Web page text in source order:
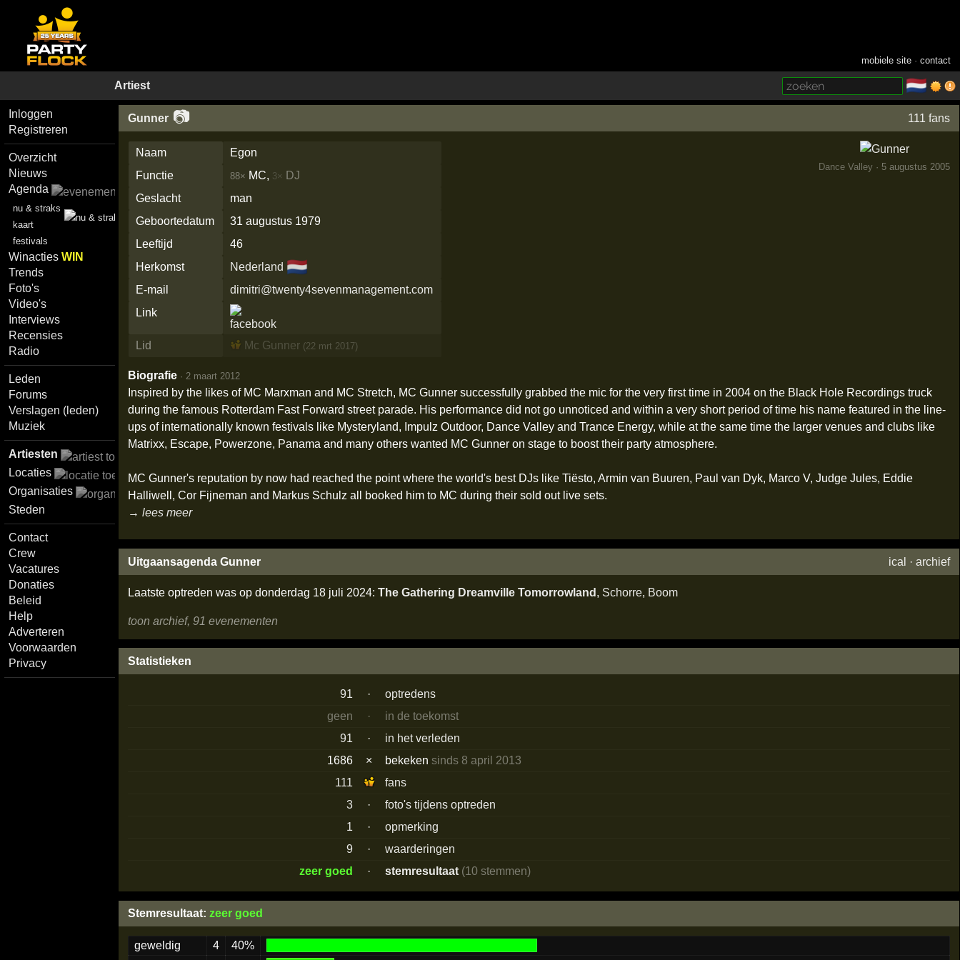
mobiele site ·contact
Artiest 🇳🇱
Inloggen
Registreren
Overzicht
Nieuws
Agenda
nu & straks
kaart
festivals
WinactiesWIN
Trends
Foto's
Video's
Interviews
Recensies
Radio
Leden
Forums
Verslagen (leden)
Muziek
Artiesten
Locaties
Organisaties
Steden
Contact
Crew
Vacatures
Donaties
Beleid
Help
Adverteren
Voorwaarden
Privacy
Gunner 📷 111 fans
Dance Valley · 5 augustus 2005
Naam
Egon
Functie
88× MC, 3× DJ
Geslacht
man
Geboortedatum
31 augustus 1979
Leeftijd
46
Herkomst
Nederland 🇳🇱
E-mail
dimitri@twenty4sevenmanagement.com
Link
Lid Mc Gunner (22 mrt 2017)
Biografie · 2 maart 2012
Inspired by the likes of MC Marxman and MC Stretch, MC Gunner successfully grabbed the mic for the very first time in 2004 on the Black Hole Recordings truck
during the famous Rotterdam Fast Forward street parade. His performance did not go unnoticed and within a very short period of time his name featured in the line-
ups of internationally known festivals like Mysteryland, Impulz Outdoor, Dance Valley and Trance Energy, while at the same time the larger venues and clubs like
Matrixx, Escape, Powerzone, Panama and many others wanted MC Gunner on stage to boost their party atmosphere.
MC Gunner's reputation by now had reached the point where the world's best DJs like Tiësto, Armin van Buuren, Paul van Dyk, Marco V, Judge Jules, Eddie
Halliwell, Cor Fijneman and Markus Schulz all booked him to MC during their sold out live sets.
→ lees meer
Uitgaansagenda Gunner ical ·archief
Laatste optreden was op donderdag 18 juli 2024: The Gathering Dreamville Tomorrowland , Schorre, Boom
toon archief, 91 evenementen
Statistieken
91 ·
optredens
geen
·
in de toekomst
91
·
in het verleden
1686
× bekekensinds 8 april 2013
111
fans
3
·
foto's tijdens optreden
1
·
opmerking
9
·
waarderingen
zeer goed
· stemresultaat (10 stemmen)
Stemresultaat: zeer goed
geweldig 4
40%